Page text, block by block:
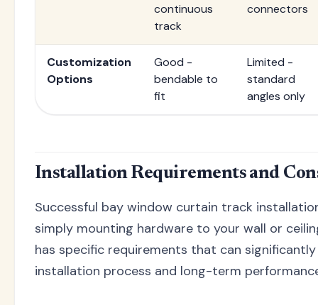
continuous
track
connectors
Customization
Options
Good -
bendable to
fit
Limited -
standard
angles only
Installation Requirements and
Successful bay window curtain track
simply mounting hardware to your wall or
has specific requirements that can
installation process and long-term